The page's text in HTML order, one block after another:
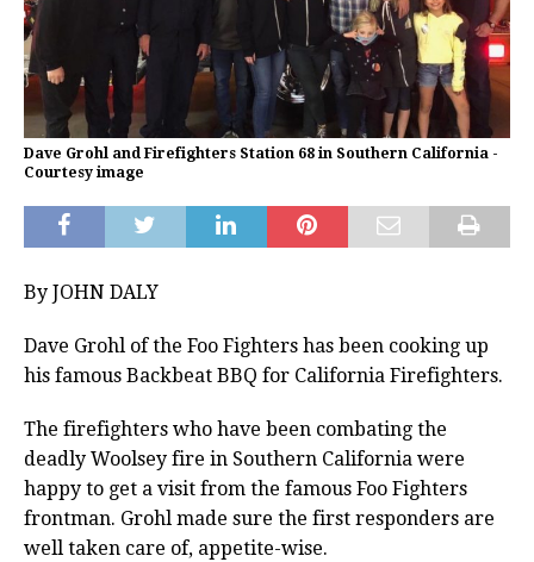
Dave Grohl and Firefighters Station 68 in Southern California -
Courtesy image
By JOHN DALY
Dave Grohl of the Foo Fighters has been cooking up
his famous Backbeat BBQ for California Firefighters.
The firefighters who have been combating the
deadly Woolsey fire in Southern California were
happy to get a visit from the famous Foo Fighters
frontman. Grohl made sure the first responders are
well taken care of, appetite-wise.